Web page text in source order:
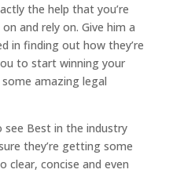
the help that you’re
and rely on. Give him a
in finding out how they’re
to start winning your
amazing legal
see Best in the industry
they’re getting some
clear, concise and even